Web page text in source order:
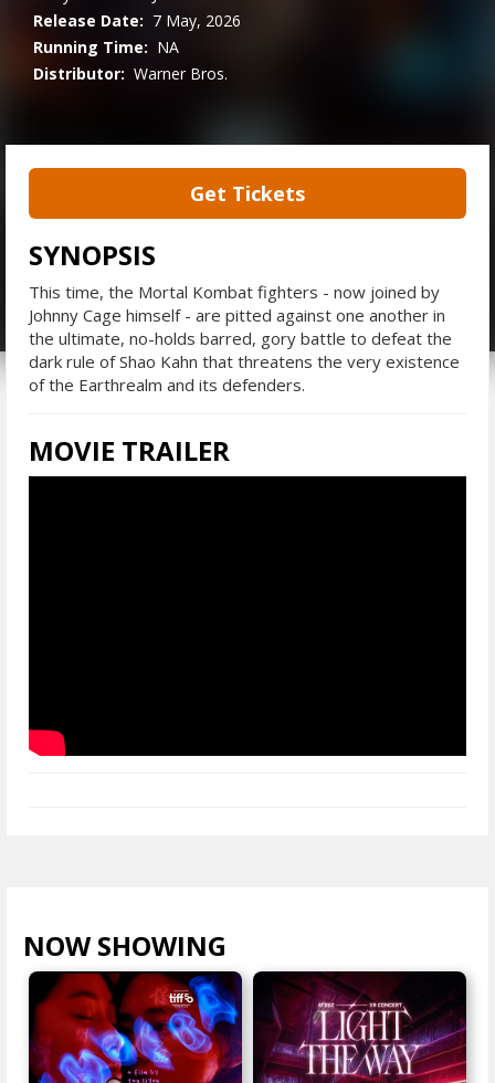
Release Date: 7 May, 2026
Running Time: NA
Distributor: Warner Bros.
Get Tickets
SYNOPSIS
This time, the Mortal Kombat fighters - now joined by
Johnny Cage himself - are pitted against one another in
the ultimate, no-holds barred, gory battle to defeat the
dark rule of Shao Kahn that threatens the very existence
of the Earthrealm and its defenders.
MOVIE TRAILER
NOW SHOWING